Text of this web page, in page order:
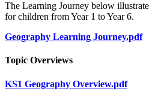
The Learning Journey below
for children from Year 1 to Year 6.
Geography Learning Journey.pdf
Topic Overviews
KS1 Geography Overview.pdf